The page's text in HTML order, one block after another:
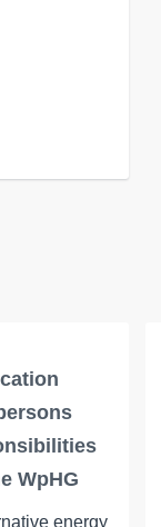
WpHG
energy